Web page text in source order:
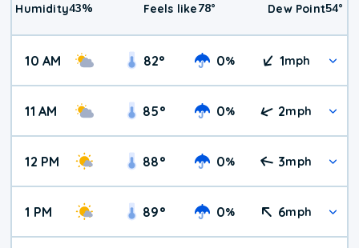
Humidity43% Feels like78° Dew Point54°
10 AM 82° 0% 1mph
11 AM 85° 0% 2mph
12 PM 88° 0% 3mph
1 PM 89° 0% 6mph